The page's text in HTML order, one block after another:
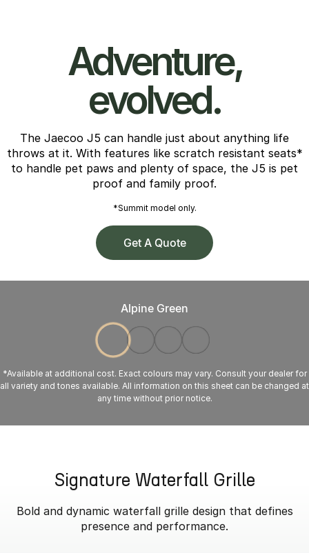
Adventure,
evolved.
The Jaecoo J5 can handle just about anything life
throws at it. With features like scratch resistant seats*
to handle pet paws and plenty of space, the J5 is pet
proof and family proof.
*Summit model only.
Get A Quote
Alpine Green
*Available at additional cost. Exact colours may vary. Consult your dealer for
all variety and tones available. All information on this sheet can be changed at
any time without prior notice.
Signature Waterfall Grille
Bold and dynamic waterfall grille design that defines
presence and performance.